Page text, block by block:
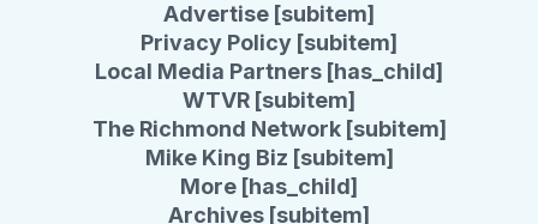
Advertise [subitem]
Privacy Policy [subitem]
Local Media Partners [has_child]
WTVR [subitem]
The Richmond Network [subitem]
Mike King Biz [subitem]
More [has_child]
Archives [subitem]